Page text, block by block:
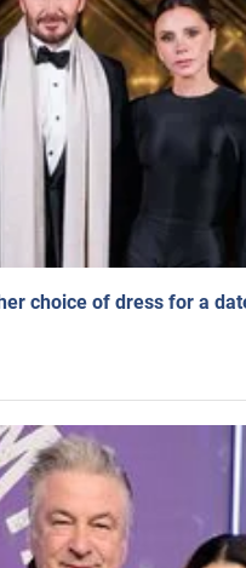
choice of dress for a